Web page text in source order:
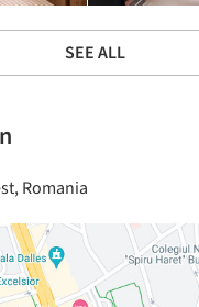
SEE ALL
Romania